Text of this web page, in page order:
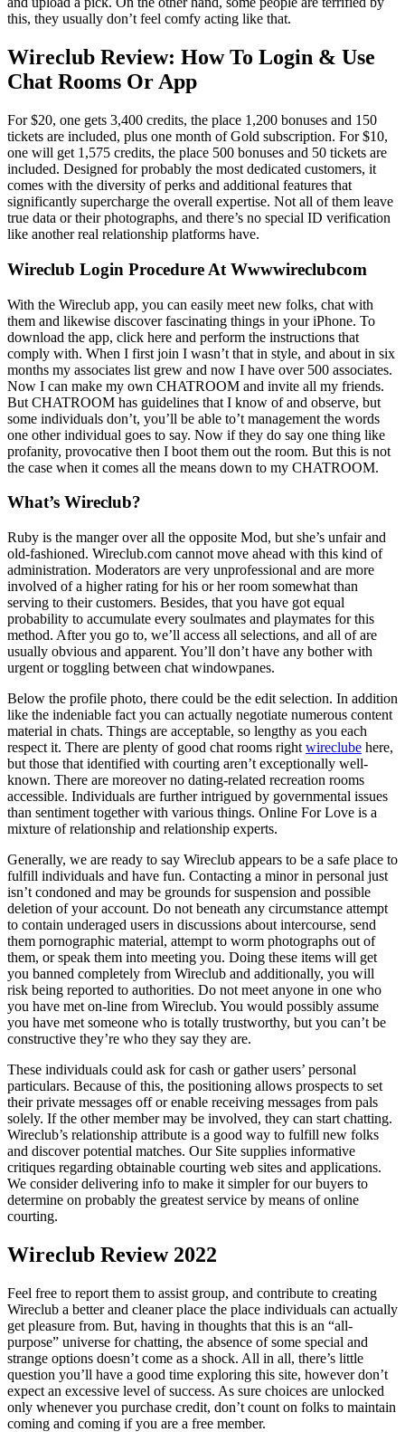
this, they usually don’t feel comfy acting like that.
Wireclub Review: How To Login & Use
Chat Rooms Or App
For $20, one gets 3,400 credits, the place 1,200 bonuses and 150
tickets are included, plus one month of Gold subscription. For $10,
one will get 1,575 credits, the place 500 bonuses and 50 tickets are
included. Designed for probably the most dedicated customers, it
comes with the diversity of perks and additional features that
significantly supercharge the overall expertise. Not all of them leave
true data or their photographs, and there’s no special ID verification
like another real relationship platforms have.
Wireclub Login Procedure At Wwwwireclubcom
With the Wireclub app, you can easily meet new folks, chat with
them and likewise discover fascinating things in your iPhone. To
download the app, click here and perform the instructions that
comply with. When I first join I wasn’t that in style, and about in six
months my associates list grew and now I have over 500 associates.
Now I can make my own CHATROOM and invite all my friends.
But CHATROOM has guidelines that I know of and observe, but
some individuals don’t, you’ll be able to’t management the words
one other individual goes to say. Now if they do say one thing like
profanity, provocative then I boot them out the room. But this is not
the case when it comes all the means down to my CHATROOM.
What’s Wireclub?
Ruby is the manger over all the opposite Mod, but she’s unfair and
old-fashioned. Wireclub.com cannot move ahead with this kind of
administration. Moderators are very unprofessional and are more
involved of a higher rating for his or her room somewhat than
serving to their customers. Besides, that you have got equal
probability to accumulate every soulmates and playmates for this
method. After you go to, we’ll access all selections, and all of are
usually obvious and apparent. You’ll don’t have any bother with
urgent or toggling between chat windowpanes.
Below the profile photo, there could be the edit selection. In addition
like the indeniable fact you can actually negotiate numerous content
material in chats. Things are acceptable, so lengthy as you each
respect it. There are plenty of good chat rooms right wireclube here,
but those that identified with courting aren’t exceptionally well-
known. There are moreover no dating-related recreation rooms
accessible. Individuals are further intrigued by governmental issues
than sentiment together with various things. Online For Love is a
mixture of relationship and relationship experts.
Generally, we are ready to say Wireclub appears to be a safe place to
fulfill individuals and have fun. Contacting a minor in personal just
isn’t condoned and may be grounds for suspension and possible
deletion of your account. Do not beneath any circumstance attempt
to contain underaged users in discussions about intercourse, send
them pornographic material, attempt to worm photographs out of
them, or speak them into meeting you. Doing these items will get
you banned completely from Wireclub and additionally, you will
risk being reported to authorities. Do not meet anyone in one who
you have met on-line from Wireclub. You would possibly assume
you have met someone who is totally trustworthy, but you can’t be
constructive they’re who they say they are.
These individuals could ask for cash or gather users’ personal
particulars. Because of this, the positioning allows prospects to set
their private messages off or enable receiving messages from pals
solely. If the other member may be involved, they can start chatting.
Wireclub’s relationship attribute is a good way to fulfill new folks
and discover potential matches. Our Site supplies informative
critiques regarding obtainable courting web sites and applications.
We consider delivering info to make it simpler for our buyers to
determine on probably the greatest service by means of online
courting.
Wireclub Review 2022
Feel free to report them to assist group, and contribute to creating
Wireclub a better and cleaner place the place individuals can actually
get pleasure from. But, having in thoughts that this is an “all-
purpose” universe for chatting, the absence of some special and
strange options doesn’t come as a shock. All in all, there’s little
question you’ll have a good time exploring this site, however don’t
expect an excessive level of success. As sure choices are unlocked
only whenever you purchase credit, don’t count on folks to maintain
coming and coming if you are a free member.